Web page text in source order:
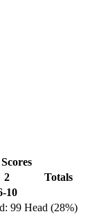
99 Head (28%)
2
Totals
10